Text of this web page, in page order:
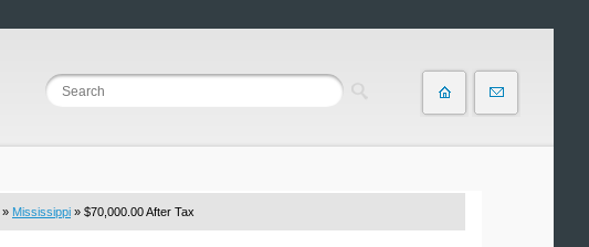
» Mississippi » $70,000.00 After Tax